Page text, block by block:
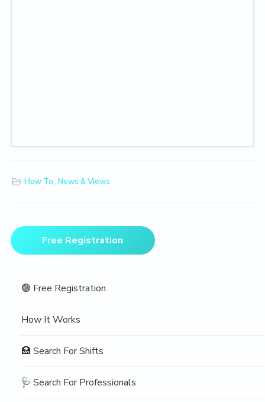
How To, News & Views
Primary
SidebarFree Registration
🟢 Free Registration
How It Works
🏥 Search For Shifts
🩺 Search For Professionals